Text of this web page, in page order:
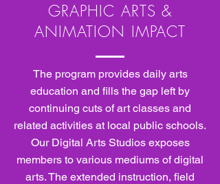
GRAPHIC ARTS &
ANIMATION IMPACT
The program provides daily arts
education and fills the gap left by
continuing cuts of art classes and
related activities at local public schools.
Our Digital Arts Studios exposes
members to various mediums of digital
arts. The extended instruction, field